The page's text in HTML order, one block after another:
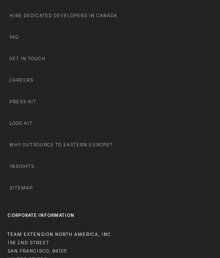
HIRE DEDICATED DEVELOPERS IN CANADA
FAQ
GET IN TOUCH
CAREERS
PRESS KIT
LOGO KIT
WHY OUTSOURCE TO EASTERN EUROPE?
INSIGHTS
SITEMAP
CORPORATE INFORMATION
TEAM EXTENSION NORTH AMERICA, INC
156 2ND STREET
SAN FRANCISCO, 94105